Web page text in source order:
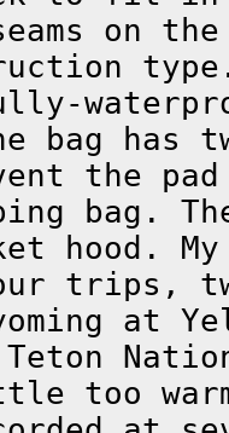
on
bag has
the
bag.
hood.
trips,
at
Teton
too